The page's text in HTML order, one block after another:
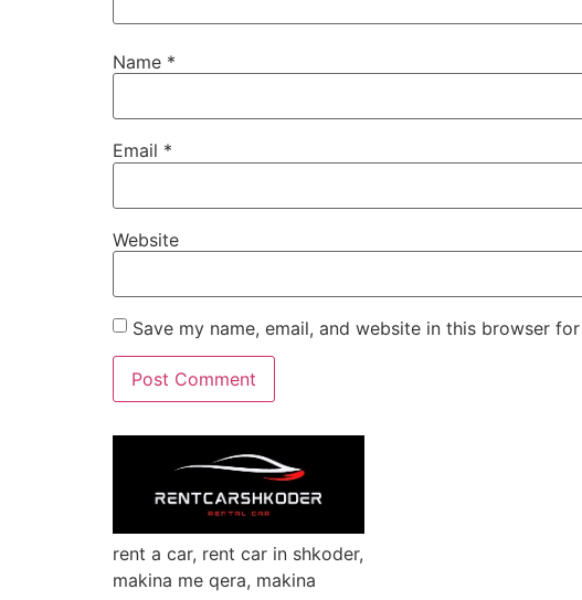
Name *
Email *
Website
Save my name, email, and website in this browser
rent a car, rent car in shkoder,
makina me qera, makina